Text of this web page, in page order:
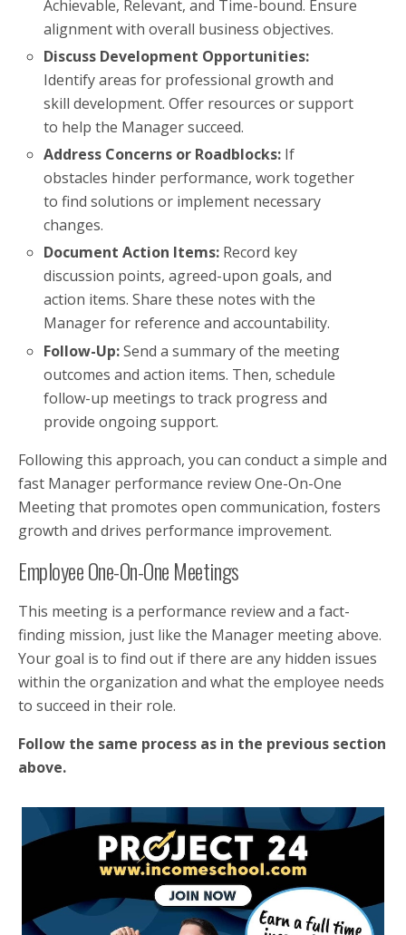
Achievable, Relevant, and Time-bound. Ensure
alignment with overall business objectives.
Discuss Development Opportunities:
Identify areas for professional growth and
skill development. Offer resources or support
to help the Manager succeed.
Address Concerns or Roadblocks: If
obstacles hinder performance, work together
to find solutions or implement necessary
changes.
Document Action Items: Record key
discussion points, agreed-upon goals, and
action items. Share these notes with the
Manager for reference and accountability.
Follow-Up:Send a summary of the meeting
outcomes and action items. Then, schedule
follow-up meetings to track progress and
provide ongoing support.
Following this approach, you can conduct a simple and
fast Manager performance review One-On-One
Meeting that promotes open communication, fosters
growth and drives performance improvement.
Employee One-On-One Meetings
This meeting is a performance review and a fact-
finding mission, just like the Manager meeting above.
Your goal is to find out if there are any hidden issues
within the organization and what the employee needs
to succeed in their role.
Follow the same process as in the previous section
above.